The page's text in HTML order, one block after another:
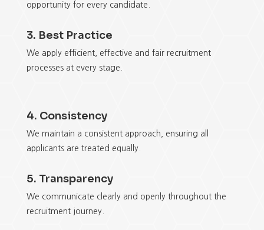
opportunity for every candidate.
3. Best Practice
We apply efficient, effective and fair recruitment
processes at every stage.
4. Consistency
We maintain a consistent approach, ensuring all
applicants are treated equally.
5. Transparency
We communicate clearly and openly throughout the
recruitment journey.